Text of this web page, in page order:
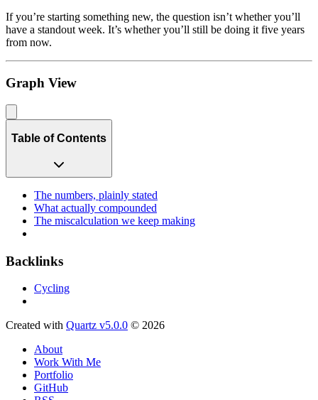
If you’re starting something new, the question isn’t whether you’ll
have a standout week. It’s whether you’ll still be doing it five years
from now.
Graph View
Table of Contents
The numbers, plainly stated
What actually compounded
The miscalculation we keep making
Backlinks
Cycling
Created with Quartz v5.0.0 © 2026
About
Work With Me
Portfolio
GitHub